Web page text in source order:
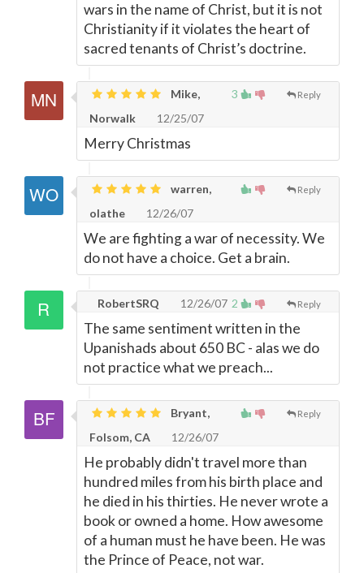
wars in the name of Christ, but it is not
Christianity if it violates the heart of
sacred tenants of Christ’s doctrine.
3 Reply
Mike,
Norwalk
12/25/07
Merry Christmas
Reply
warren,
olathe
12/26/07
We are fighting a war of necessity. We
do not have a choice. Get a brain.
2 Reply
RobertSRQ 12/26/07
The same sentiment written in the
Upanishads about 650 BC - alas we do
not practice what we preach...
Reply
Bryant,
Folsom, CA
12/26/07
He probably didn't travel more than
hundred miles from his birth place and
he died in his thirties. He never wrote a
book or owned a home. How awesome
of a human must he have been. He was
the Prince of Peace, not war.